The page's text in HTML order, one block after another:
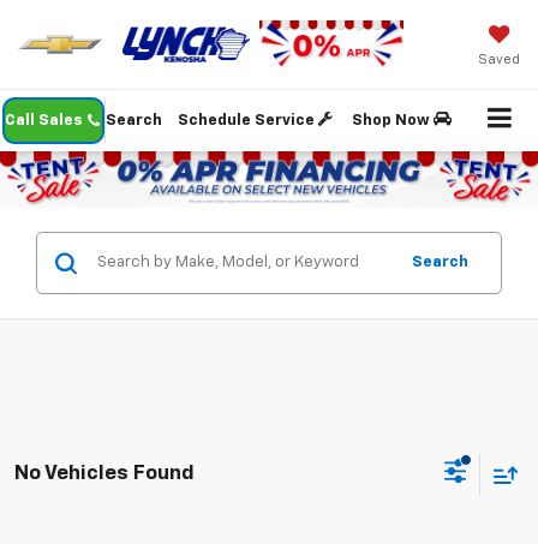
Saved
Call Sales Schedule Service Shop Now
Search
Search
No Vehicles Found